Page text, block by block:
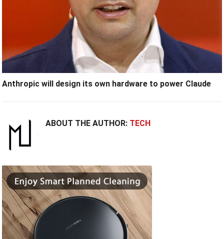
Anthropic will design its own hardware to power Claude
ABOUT THE AUTHOR: TECH